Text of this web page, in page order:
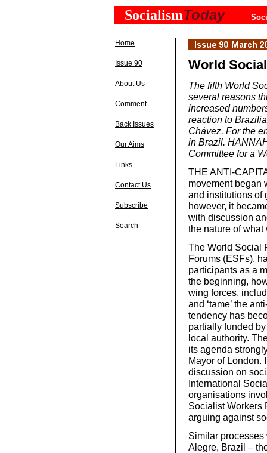
SocialismToday
Home
Issue 90
About Us
Comment
Back Issues
Our Aims
Links
Contact Us
Subscribe
Search
World
The fifth World
several reasons
increased
reaction to
Chávez. For the
in Brazil.
Committee for a
THE ANTI-
movement began
and institutions of
however, it
with discussion
the nature of
The World Social
Forums (ESFs),
participants as a
the beginning,
wing forces,
and ‘tame’ the
tendency has
partially funded
local authority.
its agenda
Mayor of London.
discussion on
International
organisations
Socialist Workers
arguing against
Similar
Alegre, Brazil –